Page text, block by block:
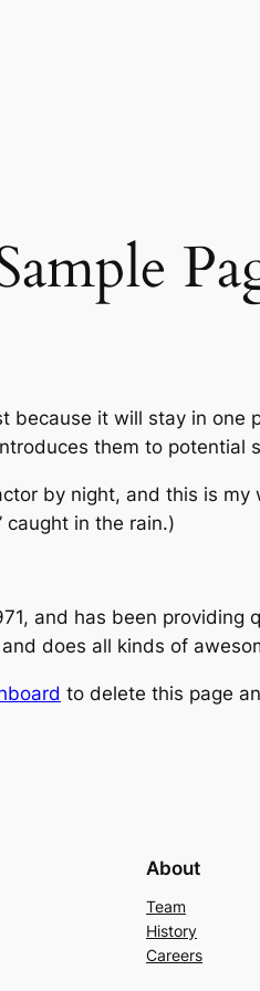
because it will stay in
them to potential
by night, and this is
caught in the rain.)
and has been
does all kinds of
to delete this page
About
Team
History
Careers